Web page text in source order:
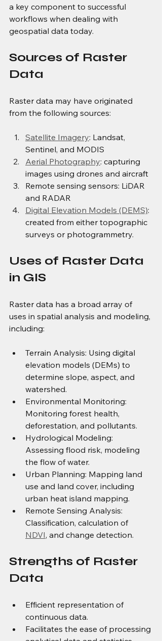
a key component to successful
workflows when dealing with
geospatial data today.
Sources of Raster
Data
Raster data may have originated
from the following sources:
Satellite Imagery: Landsat,
Sentinel, and MODIS
Aerial Photography: capturing
images using drones and aircraft
Remote sensing sensors: LiDAR
and RADAR
Digital Elevation Models (DEMS):
created from either topographic
surveys or photogrammetry.
Uses of Raster Data
in GIS
Raster data has a broad array of
uses in spatial analysis and modeling,
including:
Terrain Analysis: Using digital
elevation models (DEMs) to
determine slope, aspect, and
watershed.
Environmental Monitoring:
Monitoring forest health,
deforestation, and pollutants.
Hydrological Modeling:
Assessing flood risk, modeling
the flow of water.
Urban Planning: Mapping land
use and land cover, including
urban heat island mapping.
Remote Sensing Analysis:
Classification, calculation of
NDVI, and change detection.
Strengths of Raster
Data
Efficient representation of
continuous data.
Facilitates the ease of processing